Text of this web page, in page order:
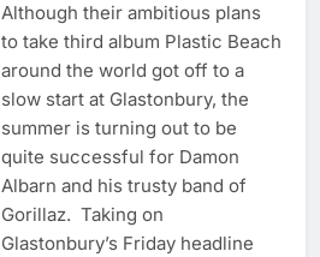
Although their ambitious plans
to take third album Plastic Beach
around the world got off to a
slow start at Glastonbury, the
summer is turning out to be
quite successful for Damon
Albarn and his trusty band of
Gorillaz. Taking on
Glastonbury’s Friday headline